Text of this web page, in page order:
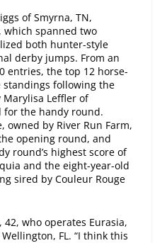
of Smyrna, TN,
which spanned two
both hunter-style
derby jumps. From an
entries, the top 12 horse-
following the
Leffler of
for the handy round.
owned by River Run Farm,
opening round, and
round’s highest score of
and the eight-year-old
sired by Couleur Rouge
42, who operates Eurasia,
FL. “I think this